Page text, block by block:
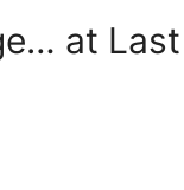
at Last